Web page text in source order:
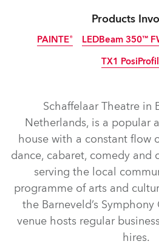
Products
PAINTE® LEDBeam 350™
TX1
Schaffelaar Theatre in
Netherlands, is a popular
house with a constant flow
dance, cabaret, comedy and
serving the local
programme of arts and
the Barneveld’s
venue hosts regular
hires.